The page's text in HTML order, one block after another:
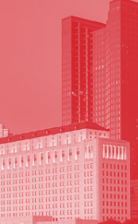
BUSINESS
COMMUNITY